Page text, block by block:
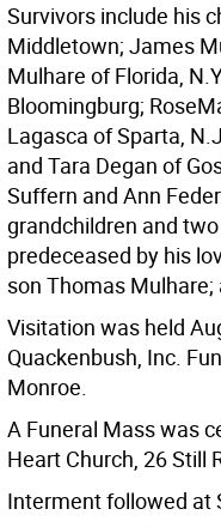
Survivors include his
Middletown; James
Mulhare of Florida,
Bloomingburg;
Lagasca of Sparta,
and Tara Degan of
Suffern and Ann
grandchildren and
predeceased by his
son Thomas
Visitation was held
Quackenbush, Inc.
Monroe.
A Funeral Mass was
Heart Church, 26 Still
Interment followed at